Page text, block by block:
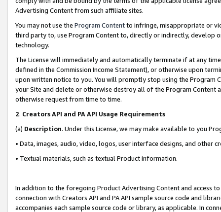
Advertising Content from such affiliate sites.
You may not use the Program Contentto infringe, misappropriate or
third party to, use Program Content to, directly or indirectly, develop
technology.
The License will immediately and automatically terminate if at any
defined in the Commission Income Statement), or otherwise upon
upon written notice to you. You will promptly stop using the Program
your Site and delete or otherwise destroy all of the Program Content
otherwise request from time to time.
2. Creators API and PA API Usage Requirements
(a) Description. Under this License, we may make available to you
• Data, images, audio, video, logos, user interface designs, and other
• Textual materials, such as textual Product information.
In addition to the foregoing Product Advertising Content and access
connection with Creators API and PA API sample source code and
accompanies each sample source code or library, as applicable. In